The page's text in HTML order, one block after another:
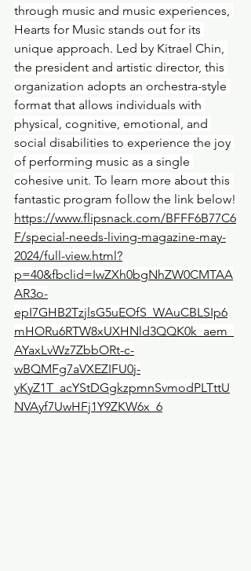
through music and music experiences,
Hearts for Music stands out for its
unique approach. Led by Kitrael Chin,
the president and artistic director, this
organization adopts an orchestra-style
format that allows individuals with
physical, cognitive, emotional, and
social disabilities to experience the joy
of performing music as a single
cohesive unit. To learn more about this
fantastic program follow the link below!
https://www.flipsnack.com/BFFF6B77C6
F/special-needs-living-magazine-may-
2024/full-view.html?
p=40&fbclid=IwZXh0bgNhZW0CMTAA
AR3o-
epI7GHB2TzjlsG5uEOfS_WAuCBLSIp6
mHORu6RTW8xUXHNld3QQK0k_aem_
AYaxLvWz7ZbbORt-c-
wBQMFg7aVXEZIFU0j-
yKyZ1T_acYStDGgkzpmnSvmodPLTttU
NVAyf7UwHFj1Y9ZKW6x_6